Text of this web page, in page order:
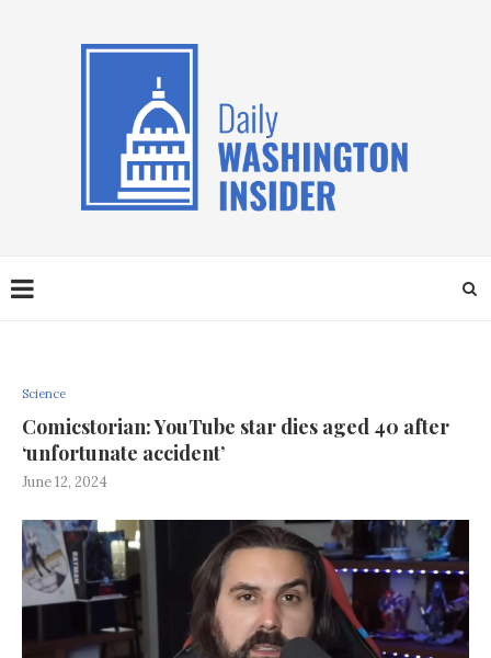
Science
Comicstorian: YouTube star dies aged 40 after
‘unfortunate accident’
June 12, 2024